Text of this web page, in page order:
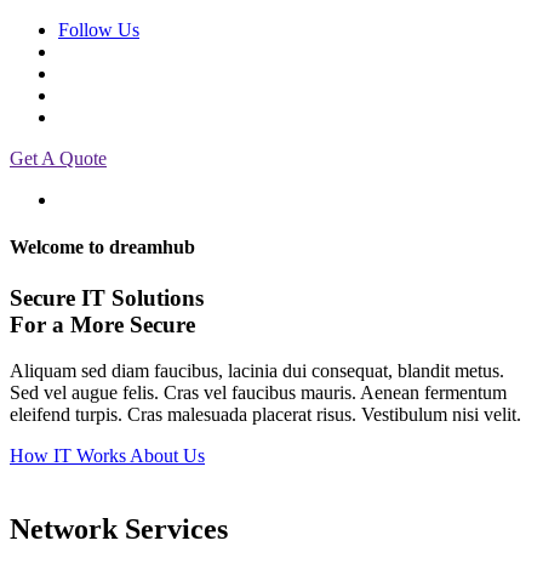
Follow Us
Get A Quote
Welcome to dreamhub
Secure IT Solutions
For a More Secure
Aliquam sed diam faucibus, lacinia dui consequat, blandit metus.
Sed vel augue felis. Cras vel faucibus mauris. Aenean fermentum
eleifend turpis. Cras malesuada placerat risus. Vestibulum nisi velit.
How IT Works About Us
Network Services